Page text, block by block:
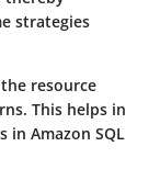
strategies
resource
This helps in
in Amazon SQL